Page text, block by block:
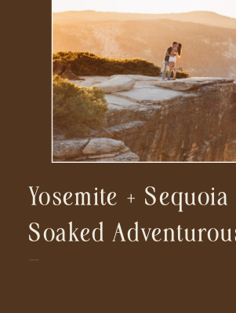
Yosemite +
Soaked
Engagement